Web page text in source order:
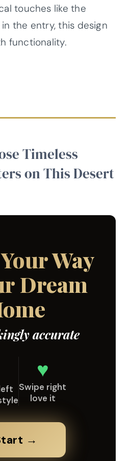
touches like the
the entry, this design
functionality.
Timeless
on This Desert